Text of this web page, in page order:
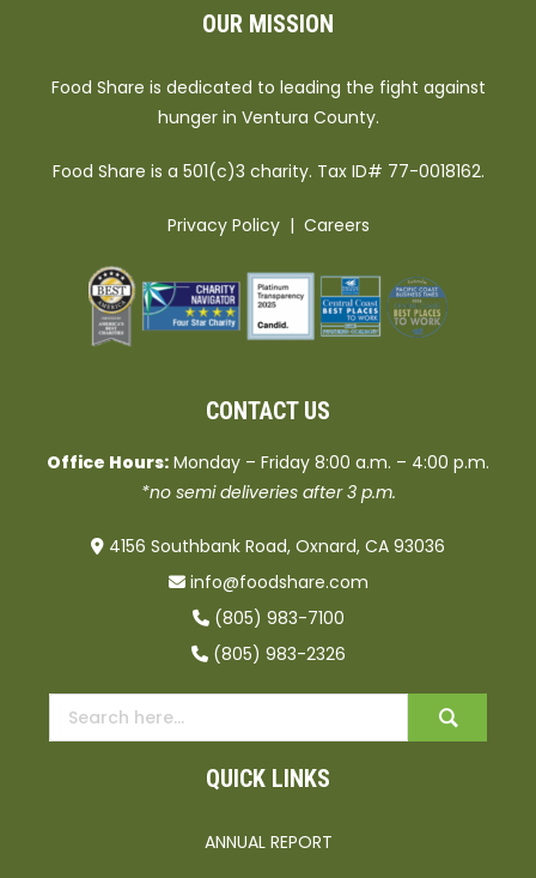
OUR MISSION
Food Share is dedicated to leading the fight against
hunger in Ventura County.
Food Share is a 501(c)3 charity. Tax ID# 77-0018162.
Privacy Policy| Careers
CONTACT US
Office Hours: Monday – Friday 8:00 a.m. – 4:00 p.m.
*no semi deliveries after 3 p.m.
4156 Southbank Road, Oxnard, CA 93036
info@foodshare.com
(805) 983-7100
(805) 983-2326
QUICK LINKS
ANNUAL REPORT